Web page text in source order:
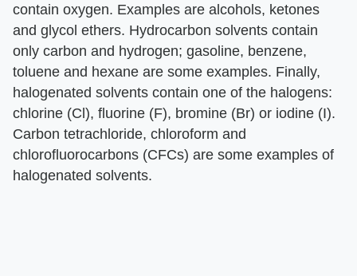
contain oxygen. Examples are alcohols, ketones
and glycol ethers. Hydrocarbon solvents contain
only carbon and hydrogen; gasoline, benzene,
toluene and hexane are some examples. Finally,
halogenated solvents contain one of the halogens:
chlorine (Cl), fluorine (F), bromine (Br) or iodine (I).
Carbon tetrachloride, chloroform and
chlorofluorocarbons (CFCs) are some examples of
halogenated solvents.